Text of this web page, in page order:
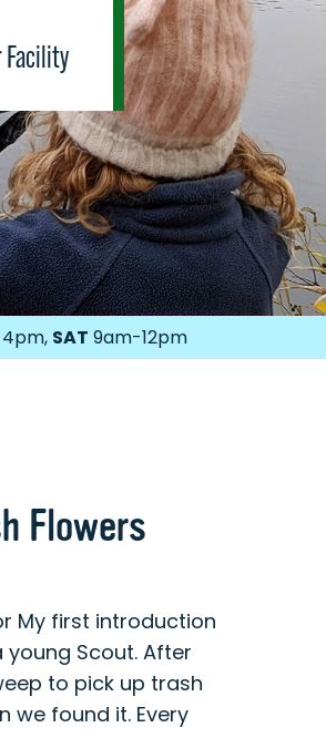
Facility
SAT 9am-12pm
Flowers
My first introduction
young Scout. After
to pick up trash
we found it. Every